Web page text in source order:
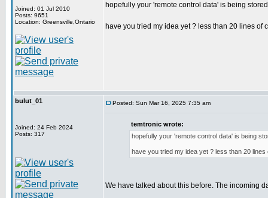
Joined: 01 Jul 2010
Posts: 9651
Location: Greensville,Ontario
hopefully your 'remote control data' is being
have you tried my idea yet ? less than 20 lines of
bulut_01
Joined: 24 Feb 2024
Posts: 317
Posted: Sun Mar 16, 2025 7:35 am
temtronic wrote:
hopefully your 'remote control data' is being
have you tried my idea yet ? less than 20 lines
We have talked about this before. The incoming